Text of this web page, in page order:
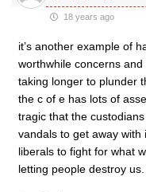
18 years ago
it’s another example of
worthwhile concerns
taking longer to plunder
the c of e has lots of
tragic that the
vandals to get away
liberals to fight for what
letting people destroy us.